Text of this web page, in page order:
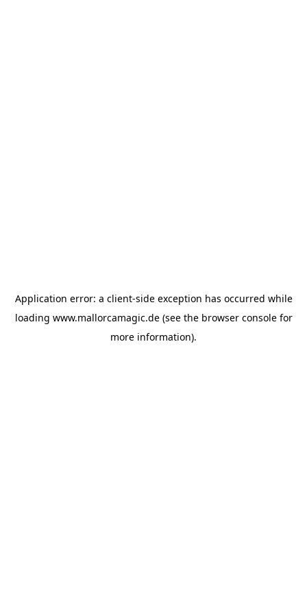
Application error: a client-side exception has occurred while
loading www.mallorcamagic.de(see the browser consolefor
more information).